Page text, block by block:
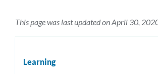
This page was last updated on April 30,
Learning